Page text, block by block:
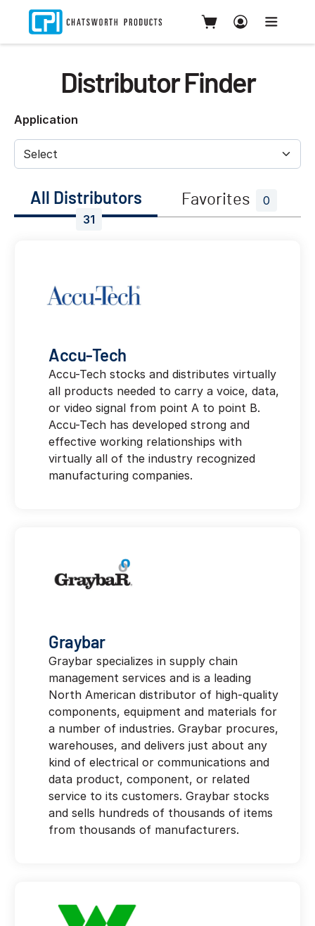
Distributor Finder
Application
All Distributors
31
Favorites 0
Accu-Tech
Accu-Tech stocks and distributes virtually
all products needed to carry a voice, data,
or video signal from point A to point B.
Accu-Tech has developed strong and
effective working relationships with
virtually all of the industry recognized
manufacturing companies.
Graybar
Graybar specializes in supply chain
management services and is a leading
North American distributor of high-quality
components, equipment and materials for
a number of industries. Graybar procures,
warehouses, and delivers just about any
kind of electrical or communications and
data product, component, or related
service to its customers. Graybar stocks
and sells hundreds of thousands of items
from thousands of manufacturers.